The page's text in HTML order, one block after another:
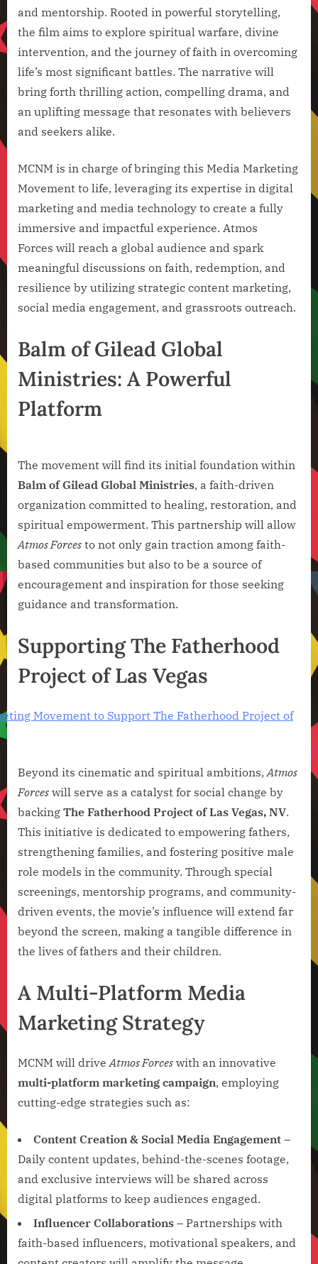
and mentorship. Rooted in powerful storytelling,
the film aims to explore spiritual warfare, divine
intervention, and the journey of faith in overcoming
life’s most significant battles. The narrative will
bring forth thrilling action, compelling drama, and
an uplifting message that resonates with believers
and seekers alike.
MCNM is in charge of bringing this Media Marketing
Movement to life, leveraging its expertise in digital
marketing and media technology to create a fully
immersive and impactful experience. Atmos
Forces will reach a global audience and spark
meaningful discussions on faith, redemption, and
resilience by utilizing strategic content marketing,
social media engagement, and grassroots outreach.
Balm of Gilead Global
Ministries: A Powerful
Platform
The movement will find its initial foundation within
Balm of Gilead Global Ministries, a faith-driven
organization committed to healing, restoration, and
spiritual empowerment. This partnership will allow
Atmos Forces to not only gain traction among faith-
based communities but also to be a source of
encouragement and inspiration for those seeking
guidance and transformation.
Supporting The Fatherhood
Project of Las Vegas
Beyond its cinematic and spiritual ambitions,Atmos
Forces will serve as a catalyst for social change by
backing The Fatherhood Project of Las Vegas, NV.
This initiative is dedicated to empowering fathers,
strengthening families, and fostering positive male
role models in the community. Through special
screenings, mentorship programs, and community-
driven events, the movie’s influence will extend far
beyond the screen, making a tangible difference in
the lives of fathers and their children.
A Multi-Platform Media
Marketing Strategy
MCNM will driveAtmos Forces with an innovative
multi-platform marketing campaign, employing
cutting-edge strategies such as:
Content Creation & Social Media Engagement –
Daily content updates, behind-the-scenes footage,
and exclusive interviews will be shared across
digital platforms to keep audiences engaged.
Influencer Collaborations – Partnerships with
faith-based influencers, motivational speakers, and